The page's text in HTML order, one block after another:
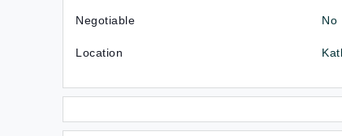
Negotiable No
Location